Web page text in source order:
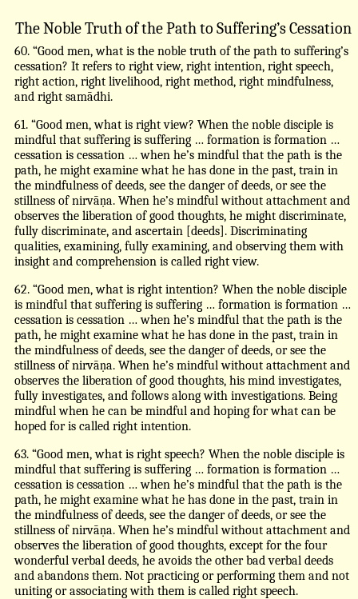
The Noble Truth of the Path to Suffering’s Cessation
60. “Good men, what is the noble truth of the path to suffering’s
cessation? It refers to right view, right intention, right speech,
right action, right livelihood, right method, right mindfulness,
and right samādhi.
61. “Good men, what is right view? When the noble disciple is
mindful that suffering is suffering … formation is formation …
cessation is cessation … when he’s mindful that the path is the
path, he might examine what he has done in the past, train in
the mindfulness of deeds, see the danger of deeds, or see the
stillness of nirvāṇa. When he’s mindful without attachment and
observes the liberation of good thoughts, he might discriminate,
fully discriminate, and ascertain [deeds]. Discriminating
qualities, examining, fully examining, and observing them with
insight and comprehension is called right view.
62. “Good men, what is right intention? When the noble disciple
is mindful that suffering is suffering … formation is formation …
cessation is cessation … when he’s mindful that the path is the
path, he might examine what he has done in the past, train in
the mindfulness of deeds, see the danger of deeds, or see the
stillness of nirvāṇa. When he’s mindful without attachment and
observes the liberation of good thoughts, his mind investigates,
fully investigates, and follows along with investigations. Being
mindful when he can be mindful and hoping for what can be
hoped for is called right intention.
63. “Good men, what is right speech? When the noble disciple is
mindful that suffering is suffering … formation is formation …
cessation is cessation … when he’s mindful that the path is the
path, he might examine what he has done in the past, train in
the mindfulness of deeds, see the danger of deeds, or see the
stillness of nirvāṇa. When he’s mindful without attachment and
observes the liberation of good thoughts, except for the four
wonderful verbal deeds, he avoids the other bad verbal deeds
and abandons them. Not practicing or performing them and not
uniting or associating with them is called right speech.